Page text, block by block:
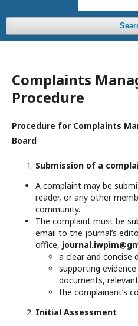
Complaints
Procedure
Procedure for Complaints
Board
Submission of a
A complaint may be
reader, or any other
community.
The complaint must be
email to the journal’s
office,
a clear and concise
supporting
documents,
the complainant’s
Initial Assessment